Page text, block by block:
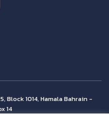
Block 1014, Hamala Bahrain -
14